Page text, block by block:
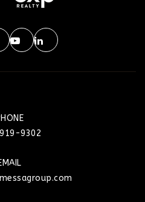
9302